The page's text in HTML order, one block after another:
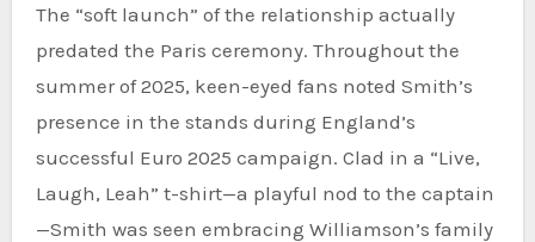
The “soft launch” of the relationship actually
predated the Paris ceremony. Throughout the
summer of 2025, keen-eyed fans noted Smith’s
presence in the stands during England’s
successful Euro 2025 campaign. Clad in a “Live,
Laugh, Leah” t-shirt—a playful nod to the captain
—Smith was seen embracing Williamson’s family